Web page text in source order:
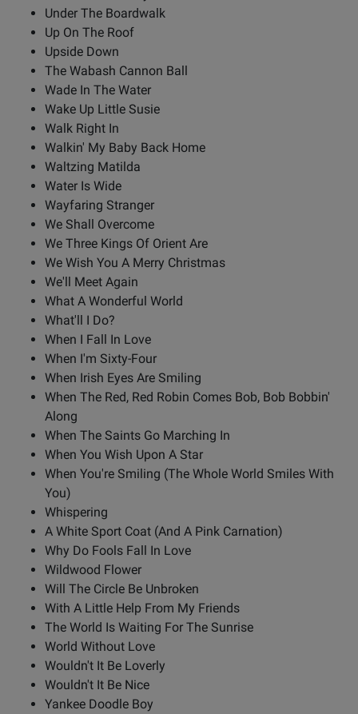
Under The Boardwalk
Up On The Roof
Upside Down
The Wabash Cannon Ball
Wade In The Water
Wake Up Little Susie
Walk Right In
Walkin' My Baby Back Home
Waltzing Matilda
Water Is Wide
Wayfaring Stranger
We Shall Overcome
We Three Kings Of Orient Are
We Wish You A Merry Christmas
We'll Meet Again
What A Wonderful World
What'll I Do?
When I Fall In Love
When I'm Sixty-Four
When Irish Eyes Are Smiling
When The Red, Red Robin Comes Bob, Bob Bobbin'
Along
When The Saints Go Marching In
When You Wish Upon A Star
When You're Smiling (The Whole World Smiles With
You)
Whispering
A White Sport Coat (And A Pink Carnation)
Why Do Fools Fall In Love
Wildwood Flower
Will The Circle Be Unbroken
With A Little Help From My Friends
The World Is Waiting For The Sunrise
World Without Love
Wouldn't It Be Loverly
Wouldn't It Be Nice
Yankee Doodle Boy